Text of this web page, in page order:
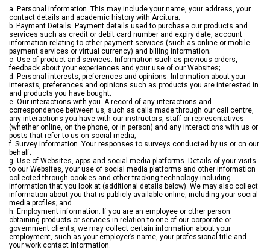
a. Personal information. This may include your name, your address, your
contact details and academic history with Arcitura;
b. Payment Details. Payment details used to purchase our products and
services such as credit or debit card number and expiry date, account
information relating to other payment services (such as online or mobile
payment services or virtual currency) and billing information;
c. Use of product and services. Information such as previous orders,
feedback about your experiences and your use of our Websites;
d. Personal interests, preferences and opinions. Information about your
interests, preferences and opinions such as products you are interested in
and products you have bought;
e. Our interactions with you. A record of any interactions and
correspondence between us, such as calls made through our call centre,
any interactions you have with our instructors, staff or representatives
(whether online, on the phone, or in person) and any interactions with us or
posts that refer to us on social media;
f. Survey information. Your responses to surveys conducted by us or on our
behalf;
g. Use of Websites, apps and social media platforms. Details of your visits
to our Websites, your use of social media platforms and other information
collected through cookies and other tracking technology including
information that you look at (additional details below). We may also collect
information about you that is publicly available online, including your social
media profiles; and
h. Employment information. If you are an employee or other person
obtaining products or services in relation to one of our corporate or
government clients, we may collect certain information about your
employment, such as your employer’s name, your professional title and
your work contact information.